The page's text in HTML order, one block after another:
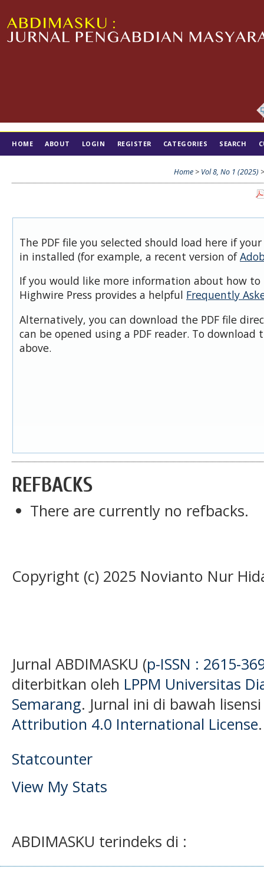
HOME ABOUT LOGIN REGISTER CATEGORIES SEARCH
Home > Vol 8, No 1 (2025)
The PDF file you selected should load here if
in installed (for example, a recent version of
If you would like more information about how to
Highwire Press provides a helpful Frequently
Alternatively, you can download the PDF file
can be opened using a PDF reader. To download
above.
REFBACKS
There are currently no refbacks.
Copyright (c) 2025 Novianto Nur
Jurnal ABDIMASKU (p-ISSN : 2615-
diterbitkan oleh LPPM Universitas
Semarang. Jurnal ini di bawah
Attribution 4.0 International License.
Statcounter
View My Stats
ABDIMASKU terindeks di :